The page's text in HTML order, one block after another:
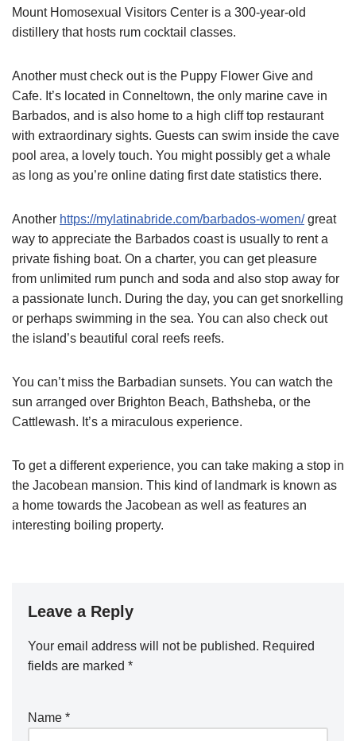
Mount Homosexual Visitors Center is a 300-year-old
distillery that hosts rum cocktail classes.
Another must check out is the Puppy Flower Give and
Cafe. It’s located in Conneltown, the only marine cave in
Barbados, and is also home to a high cliff top restaurant
with extraordinary sights. Guests can swim inside the cave
pool area, a lovely touch. You might possibly get a whale
as long as you’re online dating first date statistics there.
Another https://mylatinabride.com/barbados-women/great
way to appreciate the Barbados coast is usually to rent a
private fishing boat. On a charter, you can get pleasure
from unlimited rum punch and soda and also stop away for
a passionate lunch. During the day, you can get snorkelling
or perhaps swimming in the sea. You can also check out
the island’s beautiful coral reefs reefs.
You can’t miss the Barbadian sunsets. You can watch the
sun arranged over Brighton Beach, Bathsheba, or the
Cattlewash. It’s a miraculous experience.
To get a different experience, you can take making a stop in
the Jacobean mansion. This kind of landmark is known as
a home towards the Jacobean as well as features an
interesting boiling property.
Leave a Reply
Your email address will not be published. Required
fields are marked *
Name *